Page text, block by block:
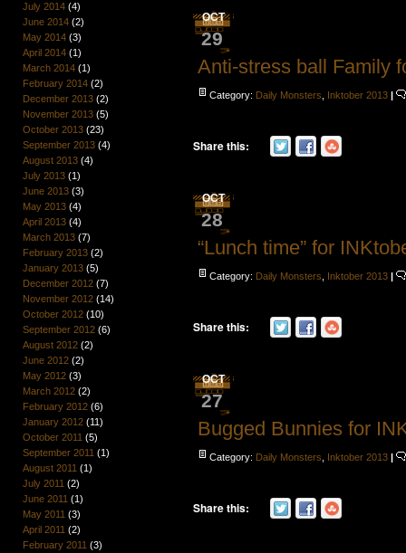
July 2014(4)
June 2014(2)
May 2014(3)
April 2014(1)
March 2014(1)
February 2014(2)
December 2013(2)
November 2013(5)
October 2013(23)
September 2013(4)
August 2013(4)
July 2013(1)
June 2013(3)
May 2013(4)
April 2013(4)
March 2013(7)
February 2013(2)
January 2013(5)
December 2012(7)
November 2012(14)
October 2012(10)
September 2012(6)
August 2012(2)
June 2012(2)
May 2012(3)
March 2012(2)
February 2012(6)
January 2012(11)
October 2011 (5)
September 2011 (1)
August 2011 (1)
July 2011 (2)
June 2011 (1)
May 2011 (3)
April 2011 (2)
February 2011 (3)
OCT
29
Anti-stress ball Family
Category: Daily Monsters Inktober 2013 |
Share this:
OCT
28
“Lunch time” for
Category: Daily Monsters Inktober 2013 |
Share this:
OCT
27
Bugged Bunnies for
Category: Daily Monsters Inktober 2013 |
Share this: